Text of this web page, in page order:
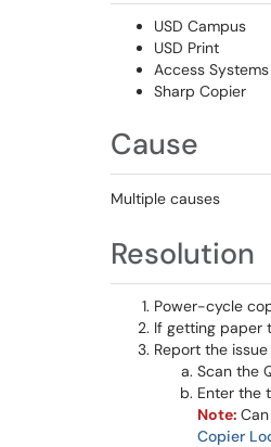
USD Campus
USD Print
Access Systems
Sharp Copier
Cause
Multiple causes
Resolution
Power-cycle
If getting paper
Report the
Scan the
Enter the
Note:
Copier